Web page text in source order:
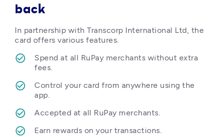
back
In partnership with Transcorp International Ltd, the
card offers various features.
Spend at all RuPay merchants without extra
fees.
Control your card from anywhere using the
app.
Accepted at all RuPay merchants.
Earn rewards on your transactions.